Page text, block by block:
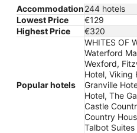
Accommodation244 hotels
Lowest Price
€129
Highest Price
€320
Popular hotels
WHITES OF
Waterford
Wexford,
Hotel, Viking
Granville
Hotel, The
Castle
Country
Talbot